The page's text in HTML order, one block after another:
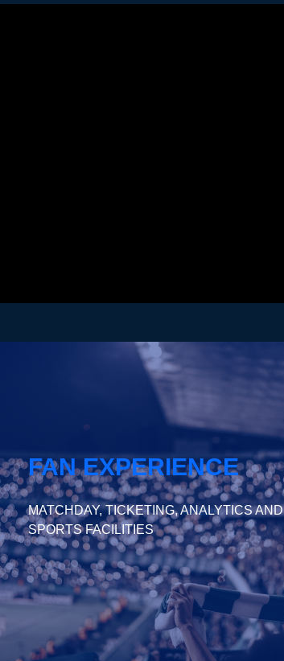
FAN EXPERIENCE
MATCHDAY, TICKETING, ANALYTICS AND
SPORTS FACILITIES